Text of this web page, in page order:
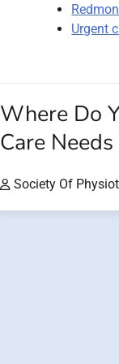
Urgent
Where Do
Care
Society Of